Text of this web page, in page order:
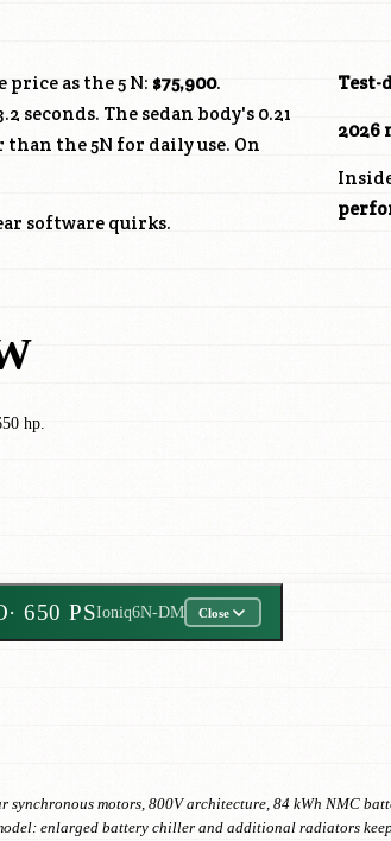
price as the 5 N: $75,900.
seconds. The sedan body's 0.21
the 5N for daily use. On
software quirks.
Test-
2026
hp.
· 650 PSIoniq6N-DM Close
motors, 800V architecture, 84 kWh NMC
enlarged battery chiller and additional radiators